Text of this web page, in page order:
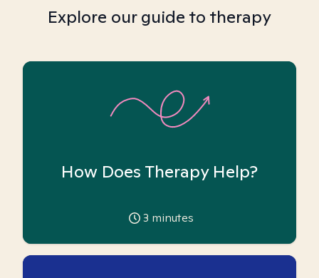
Explore our guide to therapy
How Does Therapy Help?
3 minutes